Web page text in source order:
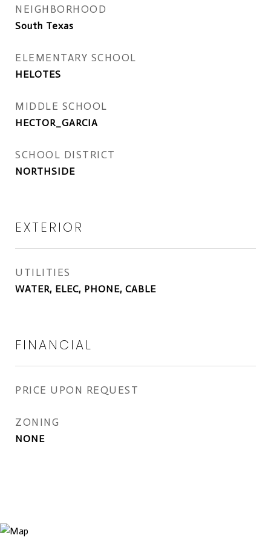
NEIGHBORHOOD
South Texas
ELEMENTARY SCHOOL
HELOTES
MIDDLE SCHOOL
HECTOR_GARCIA
SCHOOL DISTRICT
NORTHSIDE
EXTERIOR
UTILITIES
WATER, ELEC, PHONE, CABLE
FINANCIAL
PRICE UPON REQUEST
ZONING
NONE